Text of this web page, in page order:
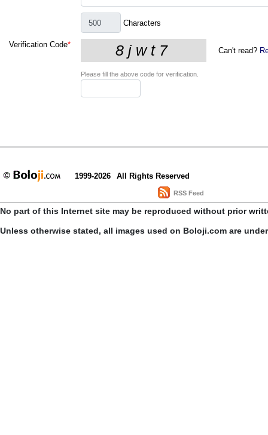
Characters
Verification Code*
Can't read?
Please fill the above code for verification.
1999-2026 All Rights Reserved
RSS Feed
No part of this Internet site may be reproduced without prior
Unless otherwise stated, all images used on Boloji.com are